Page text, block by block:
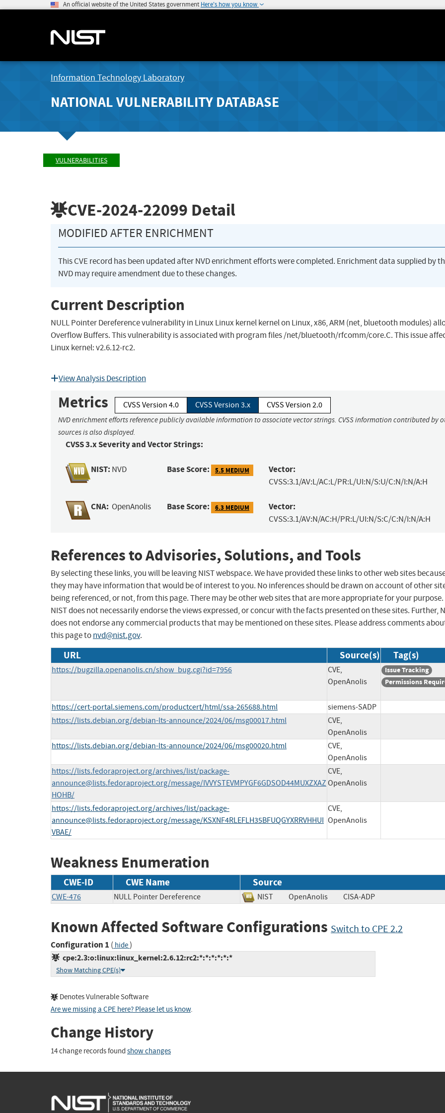
An official website of the United States government Here's how you know
Information Technology Laboratory
NATIONAL VULNERABILITY DATABASE
VULNERABILITIES
CVE-2024-22099 Detail
MODIFIED AFTER ENRICHMENT
This CVE record has been updated after NVD enrichment efforts were completed. Enrichment data supplied by
NVD may require amendment due to these changes.
Current Description
NULL Pointer Dereference vulnerability in Linux Linux kernel kernel on Linux, x86, ARM (net, bluetooth modules)
Overflow Buffers. This vulnerability is associated with program files /net/bluetooth/rfcomm/core.C. This issue
Linux kernel: v2.6.12-rc2.
View Analysis Description
Metrics CVSS Version 4.0 CVSS Version 3.x CVSS Version 2.0
NVD enrichment efforts reference publicly available information to associate vector strings. CVSS information contributed by
sources is also displayed.
CVSS 3.x Severity and Vector Strings:
NIST: NVD Base Score: 5.5 MEDIUM Vector:
CVSS:3.1/AV:L/AC:L/PR:L/UI:N/S:U/C:N/I:N/A:H
CNA: OpenAnolis Base Score: 6.3 MEDIUM Vector:
CVSS:3.1/AV:N/AC:H/PR:L/UI:N/S:C/C:N/I:N/A:H
References to Advisories, Solutions, and Tools
By selecting these links, you will be leaving NIST webspace. We have provided these links to other web sites
they may have information that would be of interest to you. No inferences should be drawn on account of other
being referenced, or not, from this page. There may be other web sites that are more appropriate for your purpose.
NIST does not necessarily endorse the views expressed, or concur with the facts presented on these sites. Further,
does not endorse any commercial products that may be mentioned on these sites. Please address comments
this page tonvd@nist.gov.
URL Source(s) Tag(s)
https://bugzilla.openanolis.cn/show_bug.cgi?id=7956
CVE,
OpenAnolis
Issue Tracking
Permissions
https://cert-portal.siemens.com/productcert/html/ssa-265688.html
siemens-SADP
https://lists.debian.org/debian-lts-announce/2024/06/msg00017.html
CVE,
OpenAnolis
https://lists.debian.org/debian-lts-announce/2024/06/msg00020.html
CVE,
OpenAnolis
https://lists.fedoraproject.org/archives/list/package-
announce@lists.fedoraproject.org/message/IVVYSTEVMPYGF6GDSOD44MUXZXAZ
HOHB/
CVE,
OpenAnolis
https://lists.fedoraproject.org/archives/list/package-
announce@lists.fedoraproject.org/message/KSXNF4RLEFLH35BFUQGYXRRVHHUI
VBAE/
CVE,
OpenAnolis
Weakness Enumeration
CWE-ID CWE Name Source
CWE-476 NULL Pointer Dereference NIST OpenAnolis CISA-ADP
Known Affected Software Configurations Switch to CPE 2.2
Configuration 1 ( hide)
cpe:2.3:o:linux:linux_kernel:2.6.12:rc2:*:*:*:*:*:*
Show Matching CPE(s)
Denotes Vulnerable Software
Are we missing a CPE here? Please let us know.
Change History
14 change records found show changes